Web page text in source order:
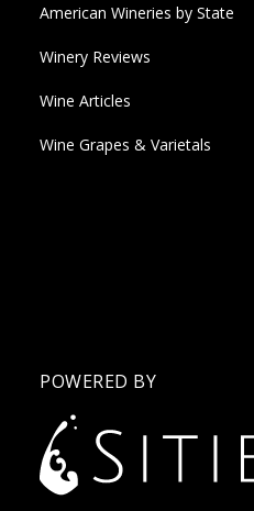
American Wineries by State
Winery Reviews
Wine Articles
Wine Grapes & Varietals
POWERED BY